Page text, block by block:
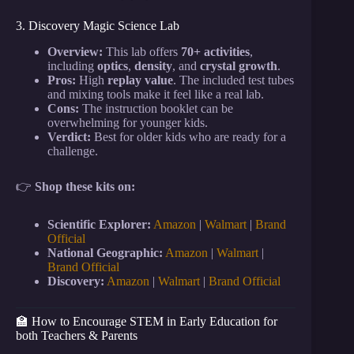
3. Discovery Magic Science Lab
Overview: This lab offers 70+ activities,
including optics, density, and crystal growth.
Pros: High replay value. The included test tubes
and mixing tools make it feel like a real lab.
Cons: The instruction booklet can be
overwhelming for younger kids.
Verdict: Best for older kids who are ready for a
challenge.
👉 Shop these kits on:
Scientific Explorer: Amazon | Walmart | Brand
Official
National Geographic: Amazon | Walmart |
Brand Official
Discovery: Amazon | Walmart | Brand Official
🏫 How to Encourage STEM in Early Education for
both Teachers & Parents